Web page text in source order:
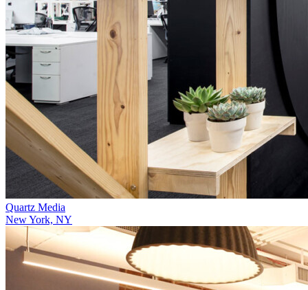
Quartz Media
New York, NY